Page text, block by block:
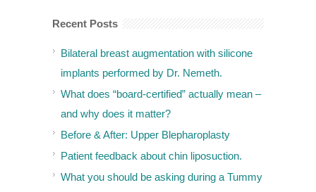
Recent Posts
Bilateral breast augmentation with silicone
implants performed by Dr. Nemeth.
What does “board-certified” actually mean –
and why does it matter?
Before & After: Upper Blepharoplasty
Patient feedback about chin liposuction.
What you should be asking during a Tummy